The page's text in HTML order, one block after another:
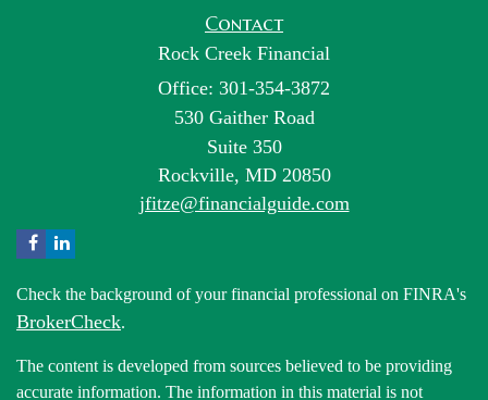
Contact
Rock Creek Financial
Office: 301-354-3872
530 Gaither Road
Suite 350
Rockville, MD 20850
jfitze@financialguide.com
Check the background of your financial professional on FINRA's
BrokerCheck.
The content is developed from sources believed to be providing
accurate information. The information in this material is not